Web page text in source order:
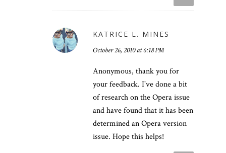
KATRICE L. MINES
October 26, 2010 at 6:18 PM
Anonymous, thank you for
your feedback. I've done a bit
of research on the Opera issue
and have found that it has been
determined an Opera version
issue. Hope this helps!